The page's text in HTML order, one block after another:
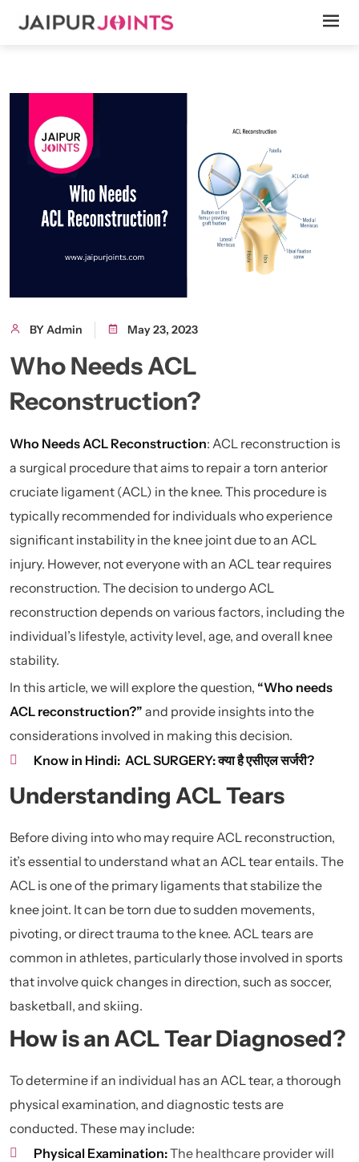
BY Admin May 23, 2023
Who Needs ACL
Reconstruction?
Who Needs ACL Reconstruction: ACL reconstruction is
a surgical procedure that aims to repair a torn anterior
cruciate ligament (ACL) in the knee. This procedure is
typically recommended for individuals who experience
significant instability in the knee joint due to an ACL
injury. However, not everyone with an ACL tear requires
reconstruction. The decision to undergo ACL
reconstruction depends on various factors, including the
individual’s lifestyle, activity level, age, and overall knee
stability.
In this article, we will explore the question, “Who needs
ACL reconstruction?” and provide insights into the
considerations involved in making this decision.
Know in Hindi: ACL SURGERY: क्या है एसीएल सर्जरी?
Understanding ACL Tears
Before diving into who may require ACL reconstruction,
it’s essential to understand what an ACL tear entails. The
ACL is one of the primary ligaments that stabilize the
knee joint. It can be torn due to sudden movements,
pivoting, or direct trauma to the knee. ACL tears are
common in athletes, particularly those involved in sports
that involve quick changes in direction, such as soccer,
basketball, and skiing.
How is an ACL Tear Diagnosed?
To determine if an individual has an ACL tear, a thorough
physical examination, and diagnostic tests are
conducted. These may include:
Physical Examination:The healthcare provider will